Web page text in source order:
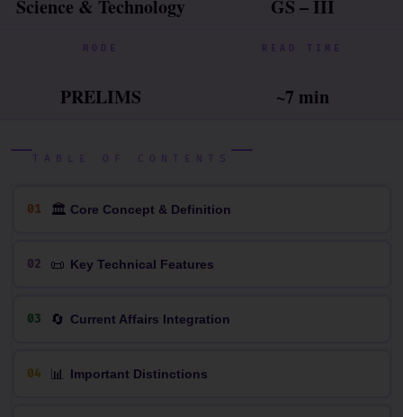
Science & Technology GS – III
MODE
PRELIMS
READ TIME
~7 min
TABLE OF CONTENTS
01 🏛 Core Concept & Definition
02 📜 Key Technical Features
03 🔄 Current Affairs Integration
04 📊 Important Distinctions